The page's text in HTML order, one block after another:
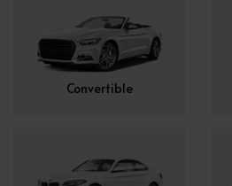
Convertible